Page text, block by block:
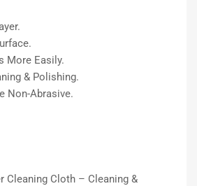
More Easily.
& Polishing.
Non-Abrasive.
Cleaning Cloth – Cleaning &